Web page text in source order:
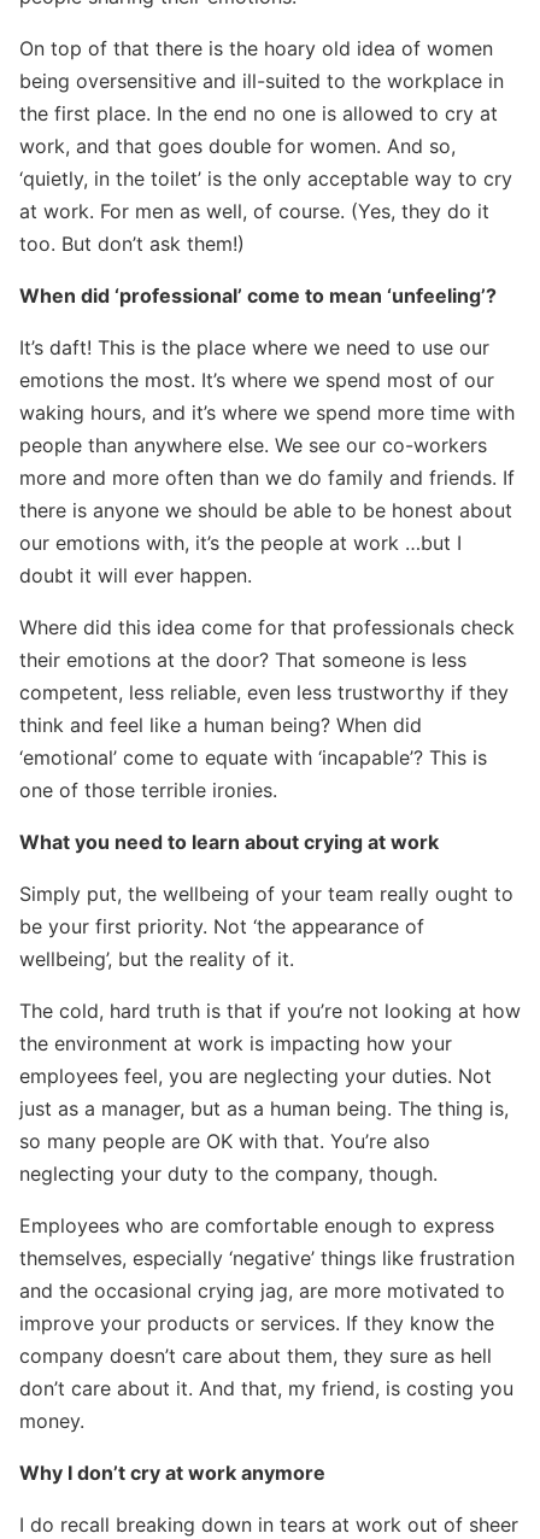
Search for:
On top of that there is the hoary old idea of women
being oversensitive and ill-suited to the workplace in
the first place. In the end no one is allowed to cry at
work, and that goes double for women. And so,
‘quietly, in the toilet’ is the only acceptable way to cry
at work. For men as well, of course. (Yes, they do it
too. But don’t ask them!)
When did ‘professional’ come to mean ‘unfeeling’?
It’s daft! This is the place where we need to use our
emotions the most. It’s where we spend most of our
waking hours, and it’s where we spend more time with
people than anywhere else. We see our co-workers
more and more often than we do family and friends. If
there is anyone we should be able to be honest about
our emotions with, it’s the people at work …but I
doubt it will ever happen.
Where did this idea come for that professionals check
their emotions at the door? That someone is less
competent, less reliable, even less trustworthy if they
think and feel like a human being? When did
‘emotional’ come to equate with ‘incapable’? This is
one of those terrible ironies.
What you need to learn about crying at work
Simply put, the wellbeing of your team really ought to
be your first priority. Not ‘the appearance of
wellbeing’, but the reality of it.
The cold, hard truth is that if you’re not looking at how
the environment at work is impacting how your
employees feel, you are neglecting your duties. Not
just as a manager, but as a human being. The thing is,
so many people are OK with that. You’re also
neglecting your duty to the company, though.
Employees who are comfortable enough to express
themselves, especially ‘negative’ things like frustration
and the occasional crying jag, are more motivated to
improve your products or services. If they know the
company doesn’t care about them, they sure as hell
don’t care about it. And that, my friend, is costing you
money.
Why I don’t cry at work anymore
I do recall breaking down in tears at work out of sheer